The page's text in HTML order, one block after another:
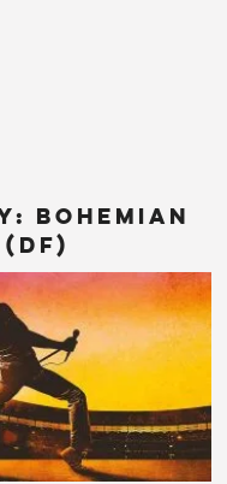
Bohemian